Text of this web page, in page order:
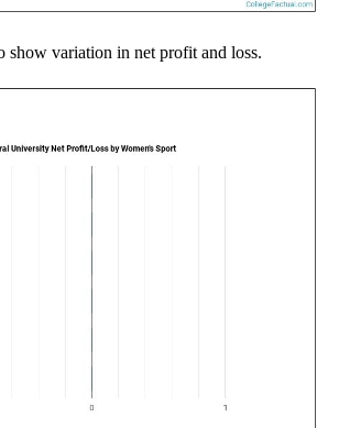
show variation in net profit and loss.